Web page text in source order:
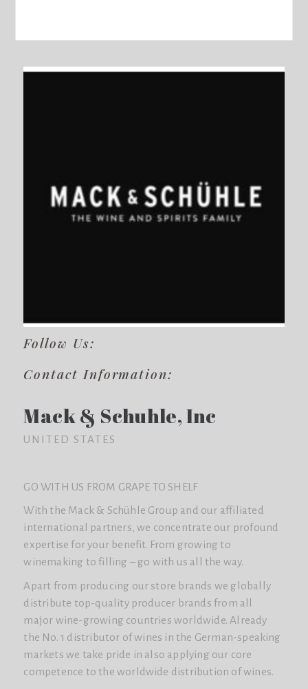
Follow Us:
Contact Information:
Mack & Schuhle, Inc
UNITED STATES
GO WITH US FROM GRAPE TO SHELF
With the Mack & Schühle Group and our affiliated
international partners, we concentrate our profound
expertise for your benefit. From growing to
winemaking to filling – go with us all the way.
Apart from producing our store brands we globally
distribute top-quality producer brands from all
major wine-growing countries worldwide. Already
the No. 1 distributor of wines in the German-speaking
markets we take pride in also applying our core
competence to the worldwide distribution of wines.